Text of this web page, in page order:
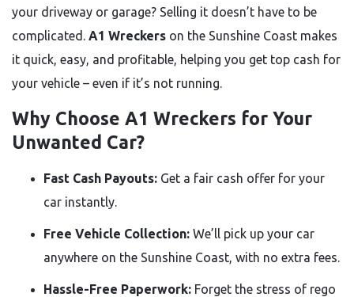
your driveway or garage? Selling it doesn’t have to be
complicated. A1 Wreckers on the Sunshine Coast makes
it quick, easy, and profitable, helping you get top cash for
your vehicle – even if it’s not running.
Why Choose A1 Wreckers for Your
Unwanted Car?
Fast Cash Payouts: Get a fair cash offer for your
car instantly.
Free Vehicle Collection: We’ll pick up your car
anywhere on the Sunshine Coast, with no extra fees.
Hassle-Free Paperwork: Forget the stress of rego